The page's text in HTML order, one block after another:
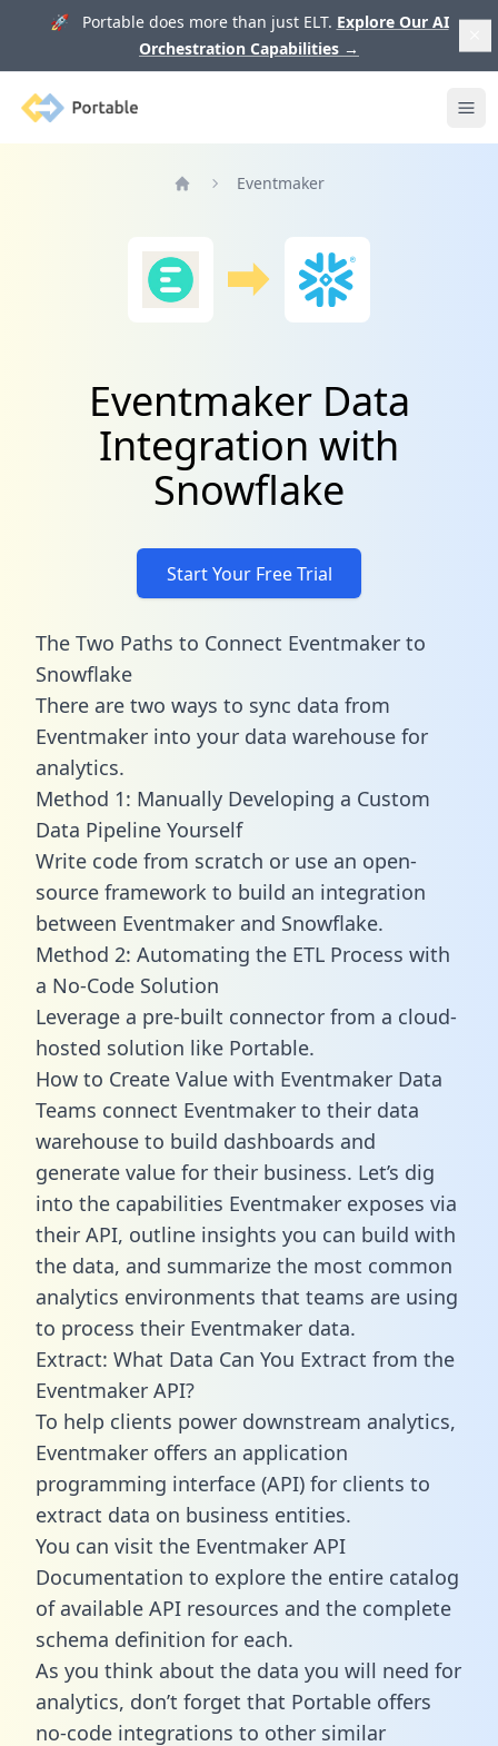
🚀 Portable does more than just ELT. Explore Our AI
Orchestration Capabilities →
Portable
Eventmaker
Eventmaker Data
Integration with
Snowflake
Start Your Free Trial
The Two Paths to Connect Eventmaker to
Snowflake
There are two ways to sync data from
Eventmaker into your data warehouse for
analytics.
Method 1: Manually Developing a Custom
Data Pipeline Yourself
Write code from scratch or use an open-
source framework to build an integration
between Eventmaker and Snowflake.
Method 2: Automating the ETL Process with
a No-Code Solution
Leverage a pre-built connector from a cloud-
hosted solution like Portable.
How to Create Value with Eventmaker Data
Teams connect Eventmaker to their data
warehouse to build dashboards and
generate value for their business. Let’s dig
into the capabilities Eventmaker exposes via
their API, outline insights you can build with
the data, and summarize the most common
analytics environments that teams are using
to process their Eventmaker data.
Extract: What Data Can You Extract from the
Eventmaker API?
To help clients power downstream analytics,
Eventmaker offers an application
programming interface (API) for clients to
extract data on business entities.
You can visit the Eventmaker API
Documentation to explore the entire catalog
of available API resources and the complete
schema definition for each.
As you think about the data you will need for
analytics, don’t forget that Portable offers
no-code integrations to other similar